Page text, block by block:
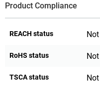
Product Compliance
REACH status
RoHS status
TSCA status